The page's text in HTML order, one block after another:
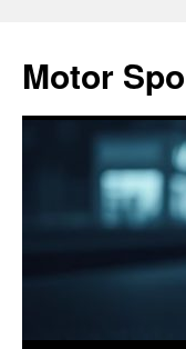
content
Motor